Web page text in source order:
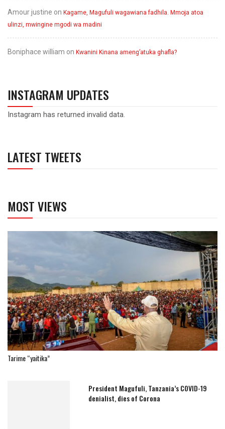
Amour justine on Kagame, Magufuli wagawiana fadhila. Mmoja atoa
ulinzi, mwingine mgodi wa madini
Boniphace william on Kwanini Kinana ameng’atuka ghafla?
INSTAGRAM UPDATES
Instagram has returned invalid data.
LATEST TWEETS
MOST VIEWS
Tarime “yaitika”
President Magufuli, Tanzania’s COVID-19
denialist, dies of Corona